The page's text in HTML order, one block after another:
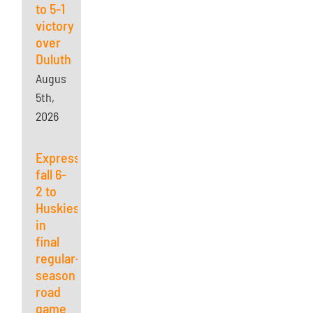
to 5-1
victory
over
Duluth
August
5th,
2026
Express
fall 6-
2 to
Huskies
in
final
regular-
season
road
game